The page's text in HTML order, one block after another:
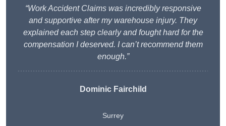
“Work Accident Claims was incredibly responsive
and supportive after my warehouse injury. They
explained each step clearly and fought hard for the
compensation I deserved. I can’t recommend them
enough.”
Dominic Fairchild
Surrey